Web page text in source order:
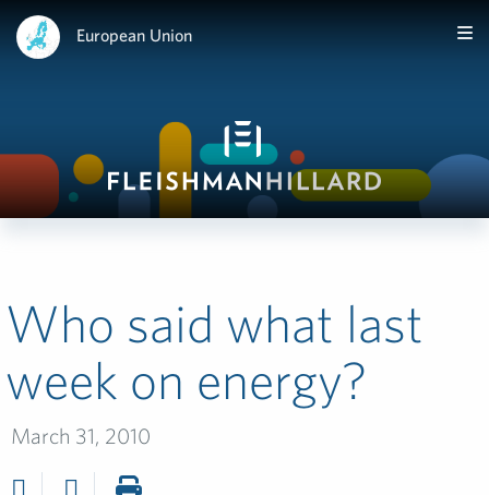
European Union
Who said what last
week on energy?
March 31, 2010